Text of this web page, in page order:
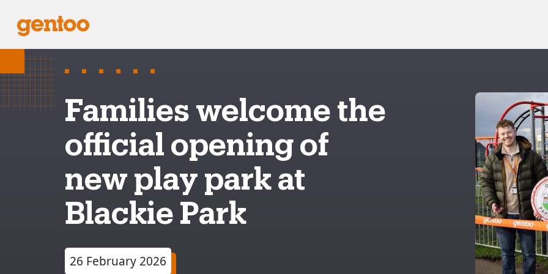
Families welcome the
official opening of
new play park at
Blackie Park
26 February 2026